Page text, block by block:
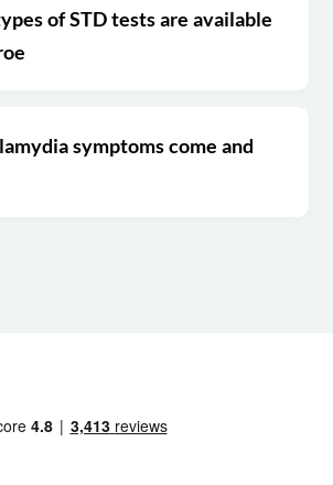
of STD tests are available
symptoms come and